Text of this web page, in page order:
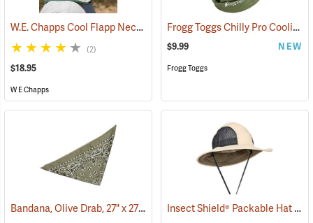
W.E. Chapps Cool Flapp Neck and Ear Protector for Ball Caps
(2)
$18.95
W E Chapps
Frogg Toggs Chilly Pro Cooling Neck Gaiter, Loden Green
$9.99 NEW
Frogg Toggs
Bandana, Olive Drab, 27" x 27"(24504) Insect Shield® Packable Hat